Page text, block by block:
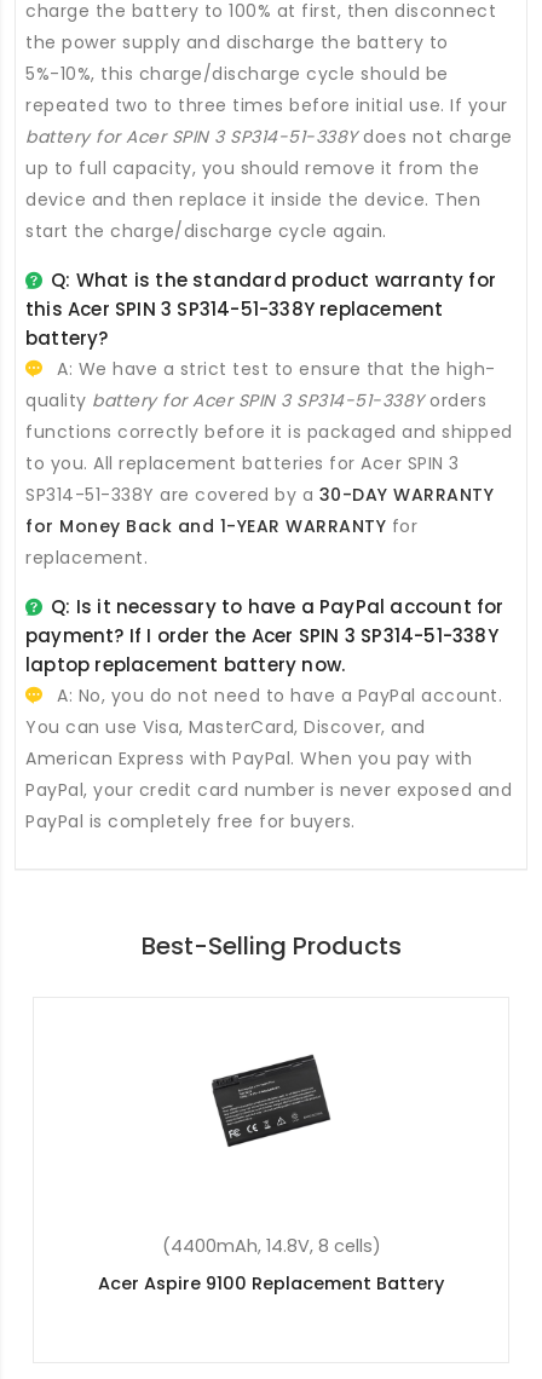
charge the battery to 100% at first, then disconnect
the power supply and discharge the battery to
5%-10%, this charge/discharge cycle should be
repeated two to three times before initial use. If your
battery for Acer SPIN 3 SP314-51-338Ydoes not charge
up to full capacity, you should remove it from the
device and then replace it inside the device. Then
start the charge/discharge cycle again.
Q: What is the standard product warranty for
this Acer SPIN 3 SP314-51-338Y replacement
battery?
A: We have a strict test to ensure that the high-
quality battery for Acer SPIN 3 SP314-51-338Yorders
functions correctly before it is packaged and shipped
to you. All replacement batteries for Acer SPIN 3
SP314-51-338Y are covered by a 30-DAY WARRANTY
for Money Back and 1-YEAR WARRANTY for
replacement.
Q: Is it necessary to have a PayPal account for
payment? If I order the Acer SPIN 3 SP314-51-338Y
laptop replacement battery now.
A: No, you do not need to have a PayPal account.
You can use Visa, MasterCard, Discover, and
American Express with PayPal. When you pay with
PayPal, your credit card number is never exposed and
PayPal is completely free for buyers.
Best-Selling Products
(4400mAh, 11.1V , 6 cells)
Acer Aspire One D255E Replacement Battery